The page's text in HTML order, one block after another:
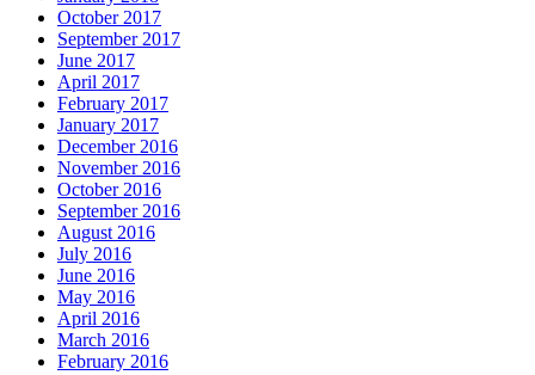
October 2017
September 2017
June 2017
April 2017
February 2017
January 2017
December 2016
November 2016
October 2016
September 2016
August 2016
July 2016
June 2016
May 2016
April 2016
March 2016
February 2016